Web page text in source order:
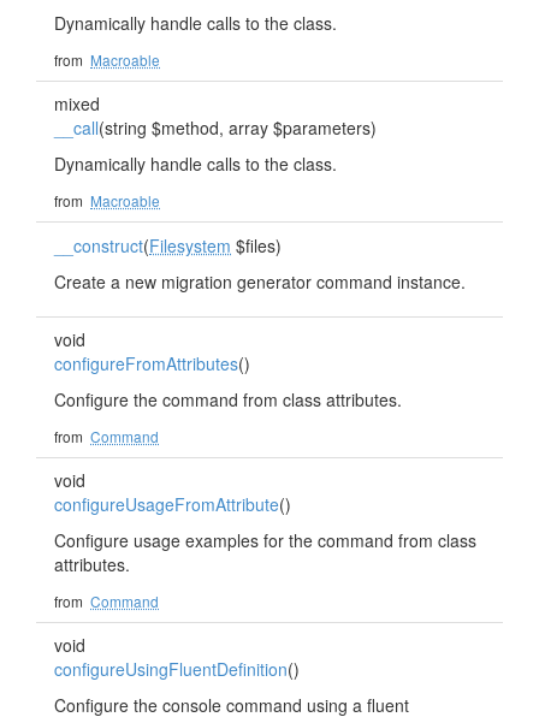
Dynamically handle calls to the class.
from Macroable
mixed
__call(string $method, array $parameters)
Dynamically handle calls to the class.
from Macroable
__construct(Filesystem $files)
Create a new migration generator command instance.
void
configureFromAttributes()
Configure the command from class attributes.
from Command
void
configureUsageFromAttribute()
Configure usage examples for the command from class
attributes.
from Command
void
configureUsingFluentDefinition()
Configure the console command using a fluent